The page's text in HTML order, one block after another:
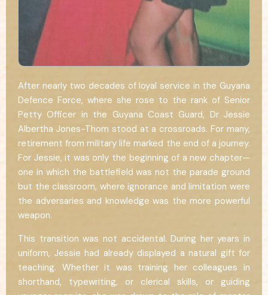
After nearly two decades of loyal service in the Guyana
Defence Force, where she rose to the rank of Senior
Petty Officer in the Guyana Coast Guard, Dr Jessie
Albertha Jones-Thom stood at a crossroads. For many,
retirement from military life marked the end of a journey.
For Jessie, it was only the beginning of a new chapter—
one in which the battlefield was not the parade ground
but the classroom, where ignorance and limitation were
the adversaries and knowledge was the more powerful
weapon.
This transition was not accidental. During her years in
uniform, Jessie had already displayed a natural gift for
teaching. Whether it was training her colleagues in
shorthand, typewriting, or clerical skills, or guiding